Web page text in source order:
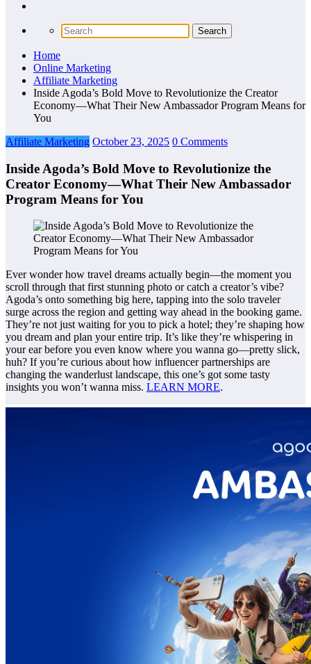
Home
Online Marketing
Affiliate Marketing
Inside Agoda’s Bold Move to Revolutionize the Creator
Economy—What Their New Ambassador Program Means for
You
Affiliate Marketing October 23, 2025 0 Comments
Inside Agoda’s Bold Move to Revolutionize the
Creator Economy—What Their New Ambassador
Program Means for You
Ever wonder how travel dreams actually begin—the moment you
scroll through that first stunning photo or catch a creator’s vibe?
Agoda’s onto something big here, tapping into the solo traveler
surge across the region and getting way ahead in the booking game.
They’re not just waiting for you to pick a hotel; they’re shaping how
you dream and plan your entire trip. It’s like they’re whispering in
your ear before you even know where you wanna go—pretty slick,
huh? If you’re curious about how influencer partnerships are
changing the wanderlust landscape, this one’s got some tasty
insights you won’t wanna miss. LEARN MORE.